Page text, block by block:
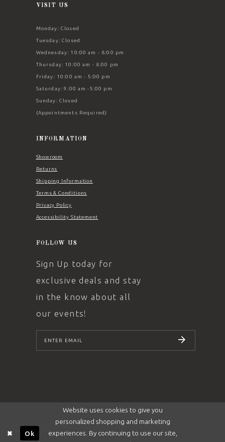
VISIT US
Monday: Closed
Tuesday: Closed
Wednesday: 10:00 am - 8:00 pm
Thursday: 10:00 am - 8:00 pm
Friday: 10:00 am - 5:00 pm
Saturday: 9:00 am -5:00 pm
Sunday: Closed
(Appointments Required)
INFORMATION
Showroom
Returns
Shipping Information
Terms & Conditions
Privacy Policy
Accessibility Statement
FOLLOW US
Sign Up today for
exclusive deals and stay
in the know about all
our events!
SUBSCRIBE
Website uses cookies to give you
personalized shopping and marketing
experiences. By continuing to use our site,
Ok